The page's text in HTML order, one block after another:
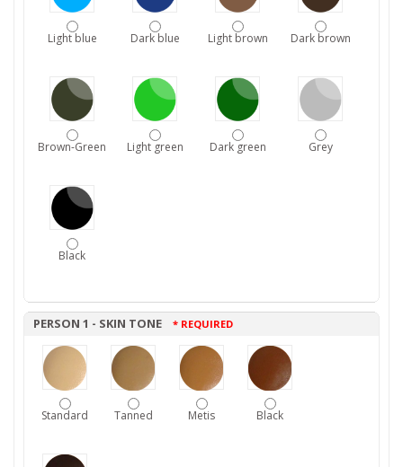
Light blue Dark blue Light brown Dark brown
Brown-Green Light green Dark green Grey
Black
PERSON 1 - SKIN TONE * REQUIRED
Standard Tanned Metis Black